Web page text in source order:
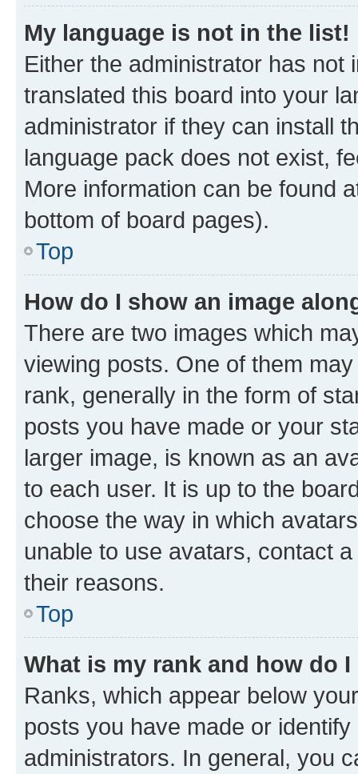
My language is not in the list!
Either the administrator has not
translated this board into your
administrator if they can install
language pack does not exist,
More information can be found
bottom of board pages).
Top
How do I show an image
There are two images which
viewing posts. One of them
rank, generally in the form of
posts you have made or your
larger image, is known as an
to each user. It is up to the
choose the way in which
unable to use avatars, contact
their reasons.
Top
What is my rank and how do
Ranks, which appear below
posts you have made or
administrators. In general, you